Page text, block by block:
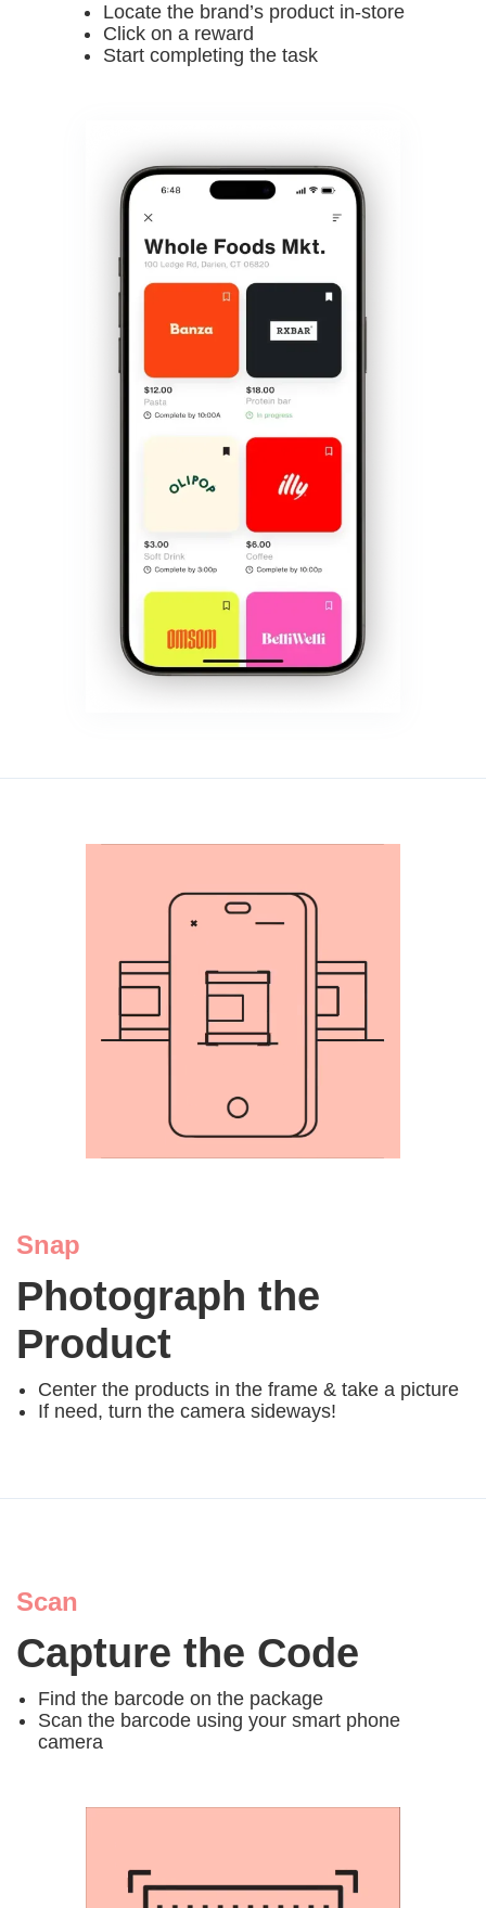
Locate the brand’s product in-store
Click on a reward
Start completing the task
Snap
Photograph the
Product
Center the products in the frame & take a picture
If need, turn the camera sideways!
Scan
Capture the Code
Find the barcode on the package
Scan the barcode using your smart phone
camera